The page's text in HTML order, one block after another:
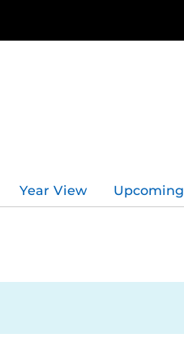
Year View Upcoming